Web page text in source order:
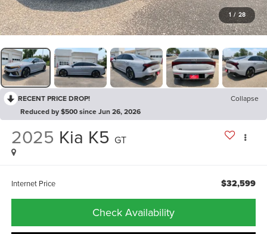
1 / 28
RECENT PRICE DROP!
Collapse
Reduced by $500 since Jun 26, 2026
2025 Kia K5 GT
Internet Price $32,599
Check Availability